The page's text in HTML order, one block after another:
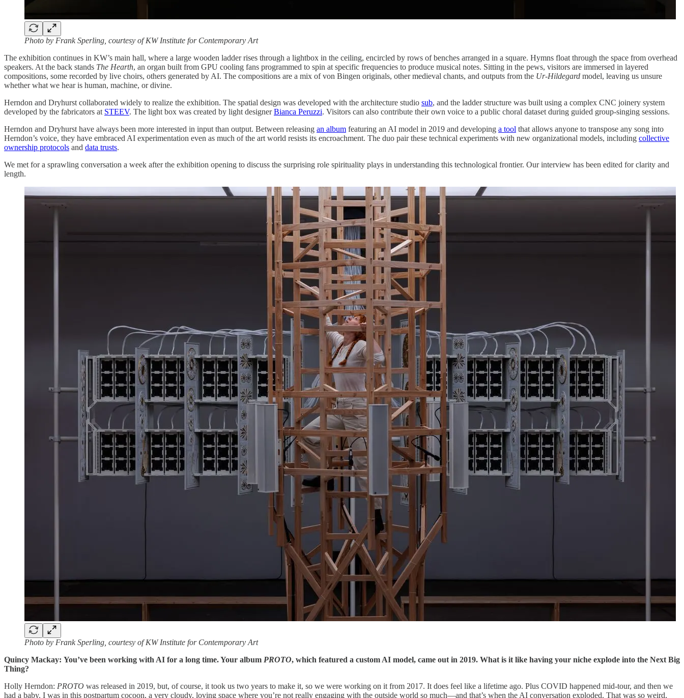
Photo by Frank Sperling, courtesy of KW Institute for Contemporary Art
The exhibition continues in KW’s main hall, where a large wooden ladder rises through a lightbox in the ceiling, encircled by rows of benches arranged in a square. Hymns float through the space from overhead
speakers. At the back stands The Hearth, an organ built from GPU cooling fans programmed to spin at specific frequencies to produce musical notes. Sitting in the pews, visitors are immersed in layered
compositions, some recorded by live choirs, others generated by AI. The compositions are a mix of von Bingen originals, other medieval chants, and outputs from the Ur-Hildegard model, leaving us unsure
whether what we hear is human, machine, or divine.
Herndon and Dryhurst collaborated widely to realize the exhibition. The spatial design was developed with the architecture studio sub, and the ladder structure was built using a complex CNC joinery system
developed by the fabricators at STEEV. The light box was created by light designerBianca Peruzzi. Visitors can also contribute their own voice to a public choral dataset during guided group-singing sessions.
Herndon and Dryhurst have always been more interested in input than output. Between releasing an album featuring an AI model in 2019 and developing a tool that allows anyone to transpose any song into
Herndon’s voice, they have embraced AI experimentation even as much of the art world resists its encroachment. The duo pair these technical experiments with new organizational models, including collective
ownership protocols and data trusts.
We met for a sprawling conversation a week after the exhibition opening to discuss the surprising role spirituality plays in understanding this technological frontier. Our interview has been edited for clarity and
length.
Photo by Frank Sperling, courtesy of KW Institute for Contemporary Art
Quincy Mackay: You’ve been working with AI for a long time. Your album PROTO, which featured a custom AI model, came out in 2019. What is it like having your niche explode into the Next Big
Thing?
Holly Herndon: PROTO was released in 2019, but, of course, it took us two years to make it, so we were working on it from 2017. It does feel like a lifetime ago. Plus COVID happened mid-tour, and then we
had a baby. I was in this postpartum cocoon, a very cloudy, loving space where you’re not really engaging with the outside world so much—and that’s when the AI conversation exploded. That was so weird,